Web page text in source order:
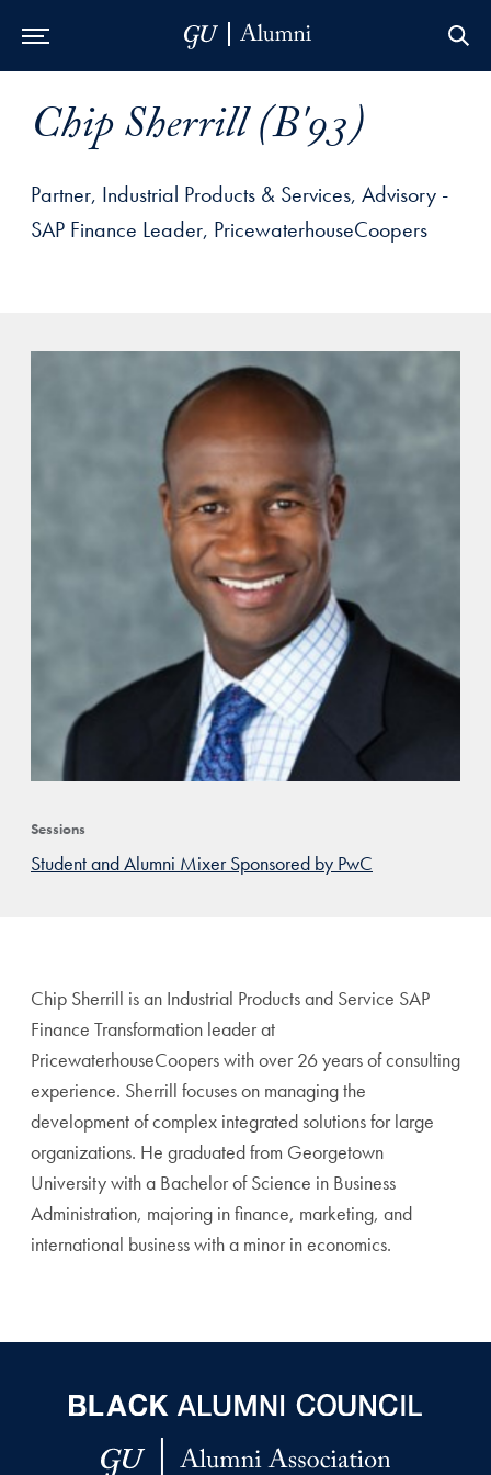
Chip Sherrill (B'93)
Partner, Industrial Products & Services, Advisory -
SAP Finance Leader, PricewaterhouseCoopers
Sessions
Student and Alumni Mixer Sponsored by PwC
Chip Sherrill is an Industrial Products and Service SAP
Finance Transformation leader at
PricewaterhouseCoopers with over 26 years of consulting
experience. Sherrill focuses on managing the
development of complex integrated solutions for large
organizations. He graduated from Georgetown
University with a Bachelor of Science in Business
Administration, majoring in finance, marketing, and
international business with a minor in economics.